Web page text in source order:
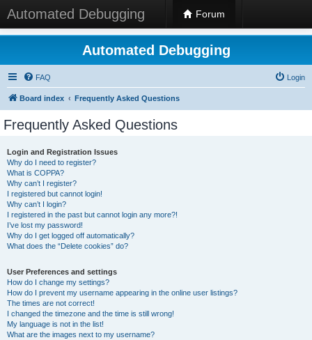
Automated Debugging Forum
Automated Debugging
FAQ Login
Board index Frequently Asked Questions
Frequently Asked Questions
Login and Registration Issues
Why do I need to register?
What is COPPA?
Why can’t I register?
I registered but cannot login!
Why can’t I login?
I registered in the past but cannot login any more?!
I’ve lost my password!
Why do I get logged off automatically?
What does the “Delete cookies” do?
User Preferences and settings
How do I change my settings?
How do I prevent my username appearing in the online user listings?
The times are not correct!
I changed the timezone and the time is still wrong!
My language is not in the list!
What are the images next to my username?